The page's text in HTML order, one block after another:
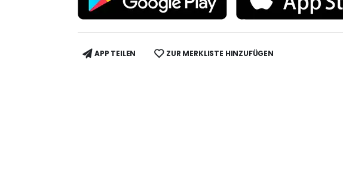
APP TEILEN ZUR MERKLISTE HINZUFÜGEN